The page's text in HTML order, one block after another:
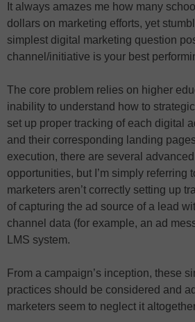
It always amazes me how many
dollars on marketing efforts, yet
simplest digital marketing question
channel/initiative is your best
The core problem relies on higher
inability to understand how to
set up proper tracking of each digital
and their corresponding landing
execution, there are several
opportunities, but I’m simply referring
marketers aren’t correctly setting up
of capturing the ad source of a lead
channel data (for example, an ad
LMS system.
From a campaign’s inception, these
practices should be considered and
marketers seem to neglect it